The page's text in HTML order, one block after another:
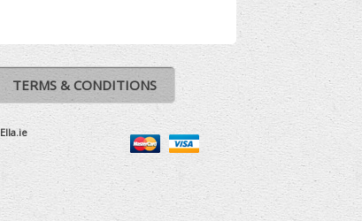
TERMS & CONDITIONS
Ella.ie